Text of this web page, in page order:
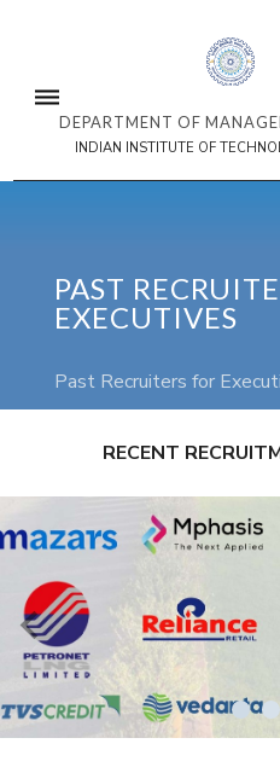
DEPARTMENT OF
INDIAN INSTITUTE OF
PAST
EXECUTIVES
Past Recruiters for
RECENT